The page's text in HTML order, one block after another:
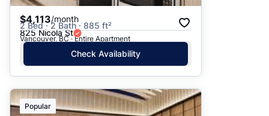
$4,113/month
2 Bed · 2 Bath · 885 ft²
825 Nicola St
Vancouver, BC · Entire Apartment
Check Availability
Popular